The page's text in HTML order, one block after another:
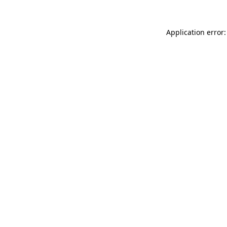
Application